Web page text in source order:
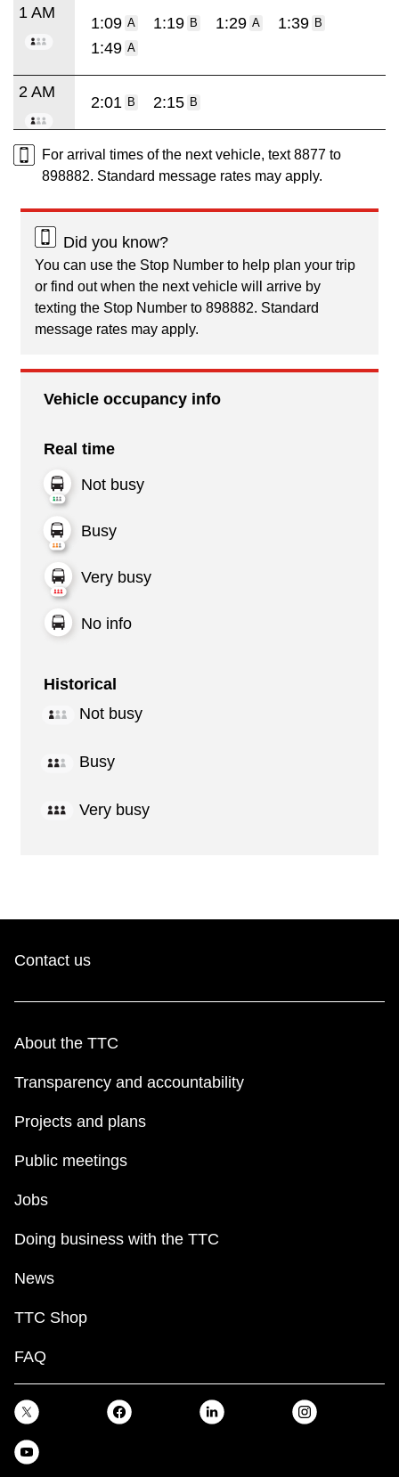
1 AM
1:09 A 1:19 B 1:29 A 1:39 B
1:49 A
2 AM
2:01 B 2:15 B
For arrival times of the next vehicle, text 8877 to
898882. Standard message rates may apply.
Did you know?
You can use the Stop Number to help plan your trip
or find out when the next vehicle will arrive by
texting the Stop Number to 898882. Standard
message rates may apply.
Vehicle occupancy info
Real time
Not busy
Busy
Very busy
No info
Historical
Not busy
Busy
Very busy
Contact us
About the TTC
Transparency and accountability
Projects and plans
Public meetings
Jobs
Doing business with the TTC
News
TTC Shop
FAQ